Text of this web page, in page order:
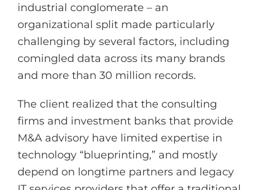
industrial conglomerate – an
organizational split made particularly
challenging by several factors, including
comingled data across its many brands
and more than 30 million records.
The client realized that the consulting
firms and investment banks that provide
M&A advisory have limited expertise in
technology “blueprinting,” and mostly
depend on longtime partners and legacy